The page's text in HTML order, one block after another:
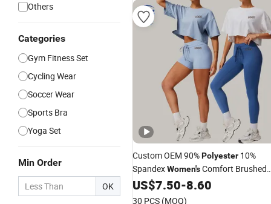
Others
Categories
Gym Fitness Set
Cycling Wear
Soccer Wear
Sports Bra
Yoga Set
Min Order
OK
Custom OEM 90%Polyester 10%
SpandexWomen'sComfort Brushed
SportsShort Sleeve Top Cropped
Neck Yoga T-Shirt
US$7.50-8.60
30 PCS (MOQ)